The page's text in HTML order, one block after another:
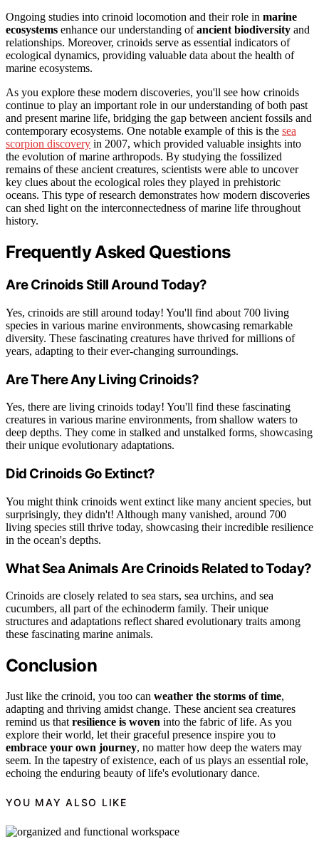
Ongoing studies into crinoid locomotion and their role in marine
ecosystems enhance our understanding ofancient biodiversity and
relationships. Moreover, crinoids serve as essential indicators of
ecological dynamics, providing valuable data about the health of
marine ecosystems.
As you explore these modern discoveries, you'll see how crinoids
continue to play an important role in our understanding of both past
and present marine life, bridging the gap between ancient fossils and
contemporary ecosystems. One notable example of this is the sea
scorpion discovery in 2007, which provided valuable insights into
the evolution of marine arthropods. By studying the fossilized
remains of these ancient creatures, scientists were able to uncover
key clues about the ecological roles they played in prehistoric
oceans. This type of research demonstrates how modern discoveries
can shed light on the interconnectedness of marine life throughout
history.
Frequently Asked Questions
Are Crinoids Still Around Today?
Yes, crinoids are still around today! You'll find about 700 living
species in various marine environments, showcasing remarkable
diversity. These fascinating creatures have thrived for millions of
years, adapting to their ever-changing surroundings.
Are There Any Living Crinoids?
Yes, there are living crinoids today! You'll find these fascinating
creatures in various marine environments, from shallow waters to
deep depths. They come in stalked and unstalked forms, showcasing
their unique evolutionary adaptations.
Did Crinoids Go Extinct?
You might think crinoids went extinct like many ancient species, but
surprisingly, they didn't! Although many vanished, around 700
living species still thrive today, showcasing their incredible resilience
in the ocean's depths.
What Sea Animals Are Crinoids Related to Today?
Crinoids are closely related to sea stars, sea urchins, and sea
cucumbers, all part of the echinoderm family. Their unique
structures and adaptations reflect shared evolutionary traits among
these fascinating marine animals.
Conclusion
Just like the crinoid, you too can weather the storms of time,
adapting and thriving amidst change. These ancient sea creatures
remind us that resilience is woven into the fabric of life. As you
explore their world, let their graceful presence inspire you to
embrace your own journey, no matter how deep the waters may
seem. In the tapestry of existence, each of us plays an essential role,
echoing the enduring beauty of life's evolutionary dance.
YOU MAY ALSO LIKE